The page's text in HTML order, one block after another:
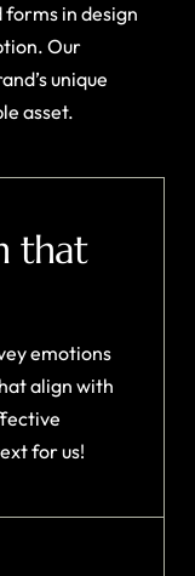
forms in design
Our
unique
asset.
that
emotions
align with
for us!